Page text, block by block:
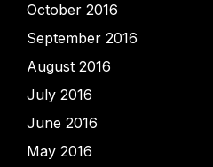
October 2016
September 2016
August 2016
July 2016
June 2016
May 2016